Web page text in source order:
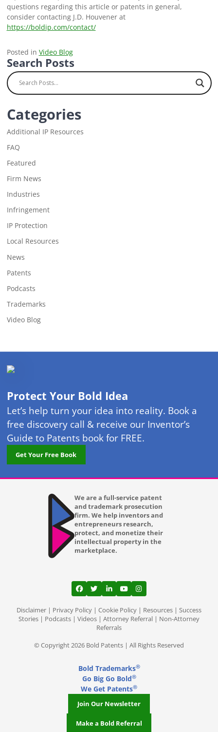
questions regarding this article or patents in general,
consider contacting J.D. Houvener at
https://boldip.com/contact/
Posted in Video Blog
Search Posts
Categories
Additional IP Resources
FAQ
Featured
Firm News
Industries
Infringement
IP Protection
Local Resources
News
Patents
Podcasts
Trademarks
Video Blog
Protect Your Bold Idea
Let’s help turn your idea into reality. Book a
free discovery call & receive our Inventor’s
Guide to Patents book for FREE.
Get Your Free Book
We are a full-service patent
and trademark prosecution
firm. We help inventors and
entrepreneurs research,
protect, and monetize their
intellectual property in the
marketplace.
View our profile on Facebook, opens in a
View our feed on Twitter, opens in a
View our firm profile on
View our channel on
View our profile on
Disclaimer | Privacy Policy | Cookie Policy | Resources | Success
Stories | Podcasts | Videos | Attorney Referral | Non-Attorney
Referrals
© Copyright 2026 Bold Patents | All Rights Reserved
Bold Trademarks®
Go Big Go Bold®
We Get Patents®
Join Our Newsletter
Make a Bold Referral